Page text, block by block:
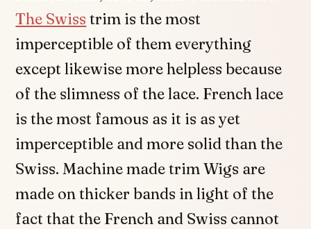
The Swisstrim is the most
imperceptible of them everything
except likewise more helpless because
of the slimness of the lace. French lace
is the most famous as it is as yet
imperceptible and more solid than the
Swiss. Machine made trim Wigs are
made on thicker bands in light of the
fact that the French and Swiss cannot